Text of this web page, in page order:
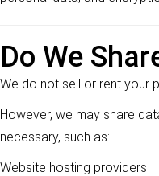
Do We
We do not sell or rent your
However, we may share
necessary, such as:
Website hosting providers